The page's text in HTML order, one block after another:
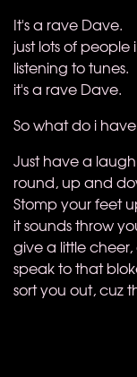
It's a rave Dave.
just lots of
listening to tunes.
it's a rave Dave.
So what do i
Just have a
round, up and
Stomp your feet
it sounds throw
give a little
speak to that
sort you out, cuz